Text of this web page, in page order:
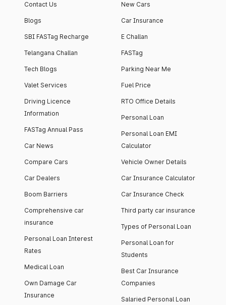
Contact Us
Blogs
SBI FASTag Recharge
Telangana Challan
Tech Blogs
Valet Services
Driving Licence
Information
FASTag Annual Pass
Car News
Compare Cars
Car Dealers
Boom Barriers
Comprehensive car
insurance
Personal Loan Interest
Rates
Medical Loan
Own Damage Car
Insurance
New Cars
Car Insurance
E Challan
FASTag
Parking Near Me
Fuel Price
RTO Office Details
Personal Loan
Personal Loan EMI
Calculator
Vehicle Owner Details
Car Insurance Calculator
Car Insurance Check
Third party car insurance
Types of Personal Loan
Personal Loan for
Students
Best Car Insurance
Companies
Salaried Personal Loan